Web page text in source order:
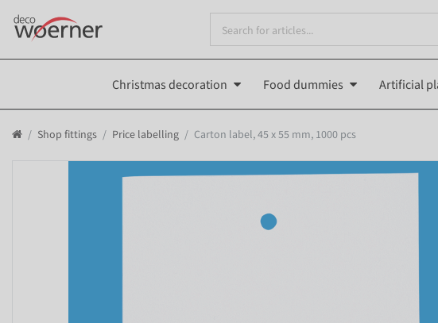
Christmas decoration Food dummies Artificial
Shop fittings Price labelling Carton label, 45 x 55 mm, 1000 pcs